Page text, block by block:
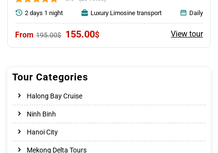
Tour Categories
Halong Bay Cruise
Ninh Binh
Hanoi City
Mekong Delta Tours
195.00$ Original
155.00$Current
View tour
2 days 1 night Luxury Limosine transport Daily